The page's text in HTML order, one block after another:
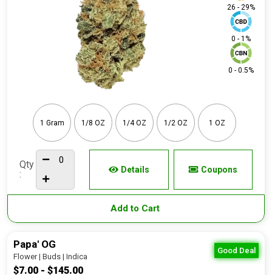
26 - 29%
0 - 1%
0 - 0.5%
1 Gram 1/8 OZ 1/4 OZ 1/2 OZ 1 OZ
Qty
:
Details Coupons
Add to Cart
Good Deal
Papa' OG
Flower | Buds | Indica
$7.00 - $145.00